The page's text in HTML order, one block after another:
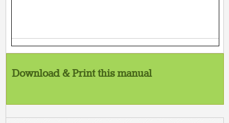
Download & Print this manual